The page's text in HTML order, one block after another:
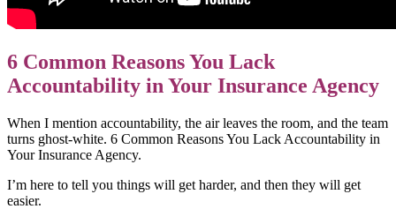
6 Common Reasons You Lack
Accountability in Your Insurance Agency
When I mention accountability, the air leaves the room, and the team
turns ghost-white. 6 Common Reasons You Lack Accountability in
Your Insurance Agency.
I’m here to tell you things will get harder, and then they will get
easier.